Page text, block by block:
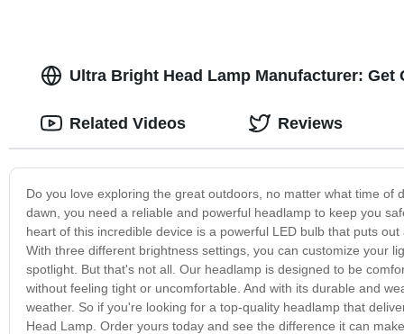
Ultra Bright Head Lamp Manufacturer:
Do you love exploring the great outdoors, no matter what time
dawn, you need a reliable and powerful headlamp to keep you
heart of this incredible device is a powerful LED bulb that puts
With three different brightness settings, you can customize your
spotlight. But that's not all. Our headlamp is designed to be
without feeling tight or uncomfortable. And with its durable and
weather. So if you're looking for a top-quality headlamp that
Head Lamp. Order yours today and see the difference it can
Related Videos Reviews